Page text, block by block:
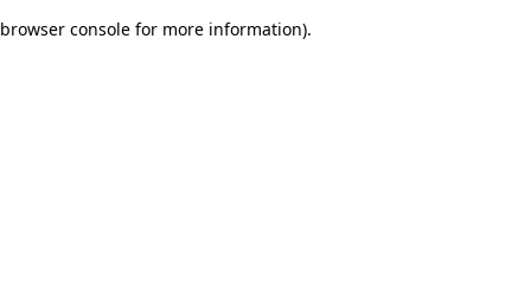
browser console for more information).